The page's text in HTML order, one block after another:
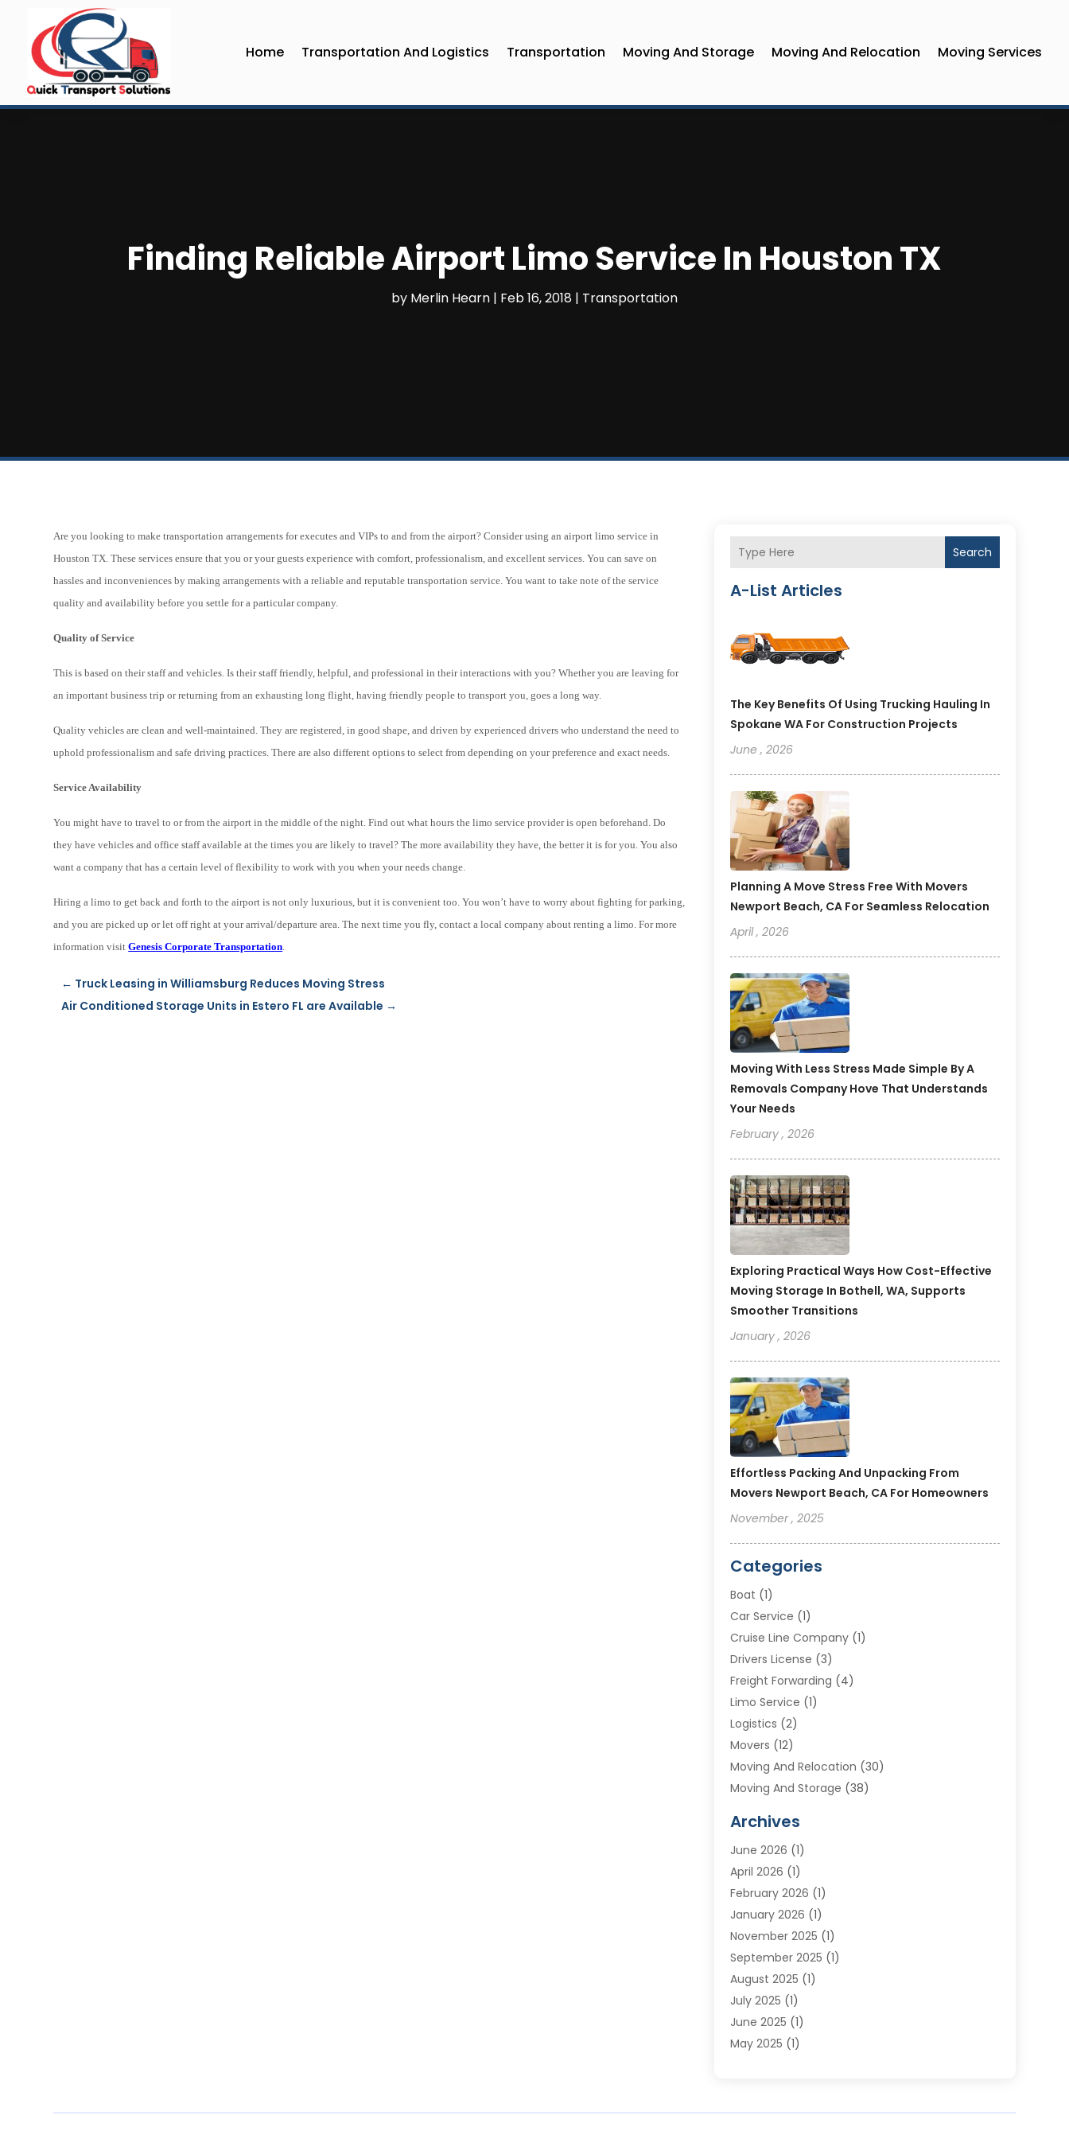
Home Transportation And Logistics Transportation Moving And Storage Moving And Relocation Moving Services
Finding Reliable Airport Limo Service In Houston TX
by Merlin Hearn | Feb 16, 2018 | Transportation
Are you looking to make transportation arrangements for executes and VIPs to and from the airport? Consider using an airport limo service in
Houston TX. These services ensure that you or your guests experience with comfort, professionalism, and excellent services. You can save on
hassles and inconveniences by making arrangements with a reliable and reputable transportation service. You want to take note of the service
quality and availability before you settle for a particular company.
Quality of Service
This is based on their staff and vehicles. Is their staff friendly, helpful, and professional in their interactions with you? Whether you are leaving for
an important business trip or returning from an exhausting long flight, having friendly people to transport you, goes a long way.
Quality vehicles are clean and well-maintained. They are registered, in good shape, and driven by experienced drivers who understand the need to
uphold professionalism and safe driving practices. There are also different options to select from depending on your preference and exact needs.
Service Availability
You might have to travel to or from the airport in the middle of the night. Find out what hours the limo service provider is open beforehand. Do
they have vehicles and office staff available at the times you are likely to travel? The more availability they have, the better it is for you. You also
want a company that has a certain level of flexibility to work with you when your needs change.
Hiring a limo to get back and forth to the airport is not only luxurious, but it is convenient too. You won’t have to worry about fighting for parking,
and you are picked up or let off right at your arrival/departure area. The next time you fly, contact a local company about renting a limo. For more
information visitGenesis Corporate Transportation.
← Truck Leasing in Williamsburg Reduces Moving Stress
Air Conditioned Storage Units in Estero FL are Available →
Search
A-List Articles
The Key Benefits Of Using Trucking Hauling In
Spokane WA For Construction Projects
June , 2026
Planning A Move Stress Free With Movers
Newport Beach, CA For Seamless Relocation
April , 2026
Moving With Less Stress Made Simple By A
Removals Company Hove That Understands
Your Needs
February , 2026
Exploring Practical Ways How Cost-Effective
Moving Storage In Bothell, WA, Supports
Smoother Transitions
January , 2026
Effortless Packing And Unpacking From
Movers Newport Beach, CA For Homeowners
November , 2025
Categories
Boat (1)
Car Service (1)
Cruise Line Company(1)
Drivers License (3)
Freight Forwarding (4)
Limo Service (1)
Logistics (2)
Movers (12)
Moving And Relocation (30)
Moving And Storage (38)
Moving Services
Storage & Warehouse
Storage Service
Tours(3)
Towing And Recovery
Transportation(47)
Transportation And Logistics
Transportation Service
Trucking(2)
Uncategorized
Archives
June 2026 (1)
April 2026 (1)
February 2026 (1)
January 2026 (1)
November 2025 (1)
September 2025 (1)
August 2025 (1)
July 2025 (1)
June 2025 (1)
May 2025 (1)
January 2025(1)